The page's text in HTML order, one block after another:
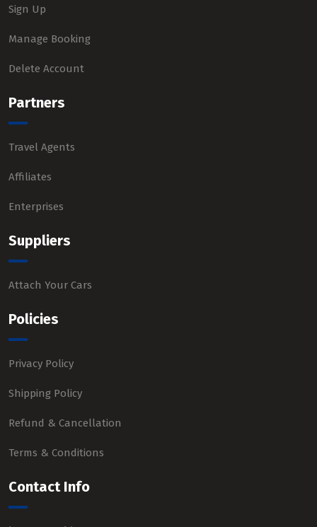
Sign Up
Manage Booking
Delete Account
Partners
Travel Agents
Affiliates
Enterprises
Suppliers
Attach Your Cars
Policies
Privacy Policy
Shipping Policy
Refund & Cancellation
Terms & Conditions
Contact Info